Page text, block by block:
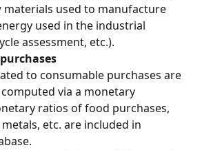
materials used to manufacture
used in the industrial
assessment, etc.).
via a monetary
ratios of food purchases,
etc. are included in